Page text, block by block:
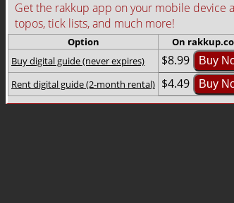
Get the rakkup app on your mobile device
topos, tick lists, and much more!
Option On
Buy digital guide (never expires)
$8.99 Buy
Rent digital guide (2-month rental) $4.49 Buy